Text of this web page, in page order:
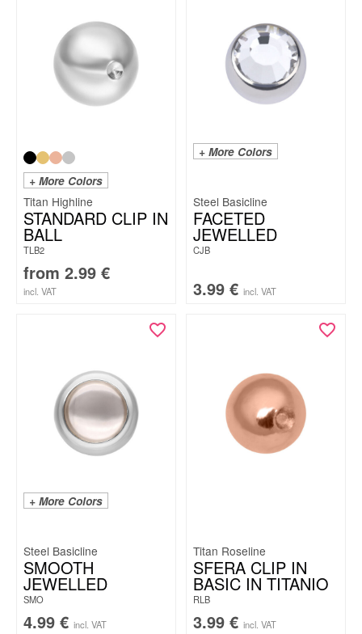
+ More Colors
Titan Highline
STANDARD CLIP IN
BALL
TLB2
from 2.99 €
incl. VAT
+ More Colors
Steel Basicline
FACETED
JEWELLED
CJB
3.99 € incl. VAT
+ More Colors
Steel Basicline
SMOOTH
JEWELLED
SMO
4.99 € incl. VAT
Titan Roseline
SFERA CLIP IN
BASIC IN TITANIO
RLB
3.99 € incl. VAT